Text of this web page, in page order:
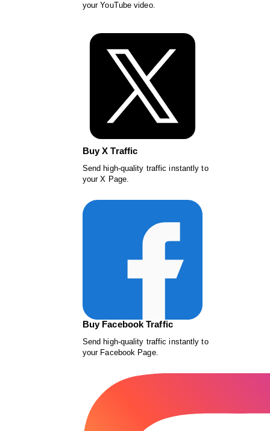
your YouTube video.
Buy X Traffic
Send high-quality traffic instantly to
your X Page.
Buy Facebook Traffic
Send high-quality traffic instantly to
your Facebook Page.